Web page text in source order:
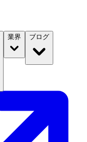
業界 ブログ